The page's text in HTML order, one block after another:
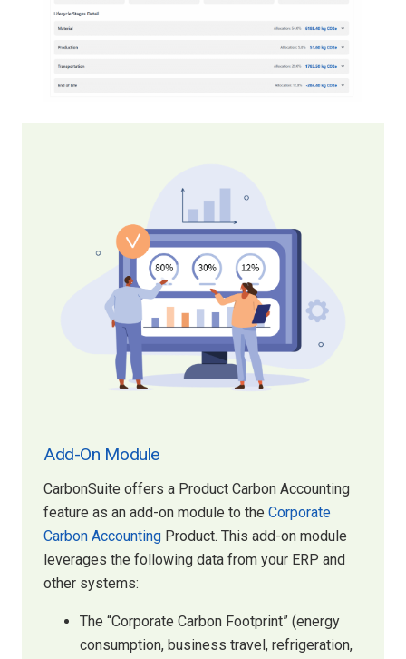
Add-On Module
CarbonSuite offers a Product Carbon Accounting
feature as an add-on module to the Corporate
Carbon Accounting Product. This add-on module
leverages the following data from your ERP and
other systems:
The “Corporate Carbon Footprint” (energy
consumption, business travel, refrigeration,